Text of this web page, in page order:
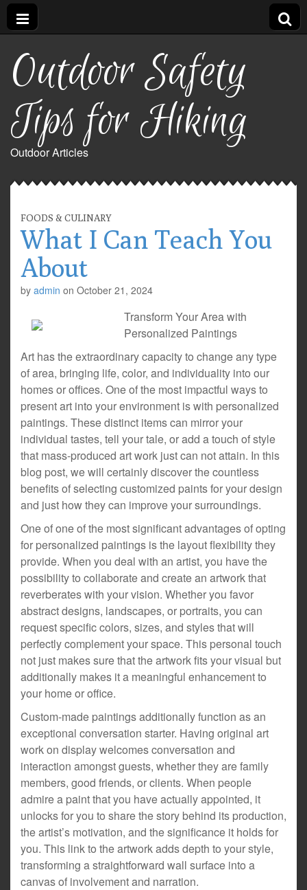
Outdoor Safety
Tips for Hiking
Outdoor Articles
FOODS & CULINARY
What I Can Teach You
About
by admin on October 21, 2024
Transform Your Area with
Personalized Paintings
Art has the extraordinary capacity to change any type
of area, bringing life, color, and individuality into our
homes or offices. One of the most impactful ways to
present art into your environment is with personalized
paintings. These distinct items can mirror your
individual tastes, tell your tale, or add a touch of style
that mass-produced art work just can not attain. In this
blog post, we will certainly discover the countless
benefits of selecting customized paints for your design
and just how they can improve your surroundings.
One of one of the most significant advantages of opting
for personalized paintings is the layout flexibility they
provide. When you deal with an artist, you have the
possibility to collaborate and create an artwork that
reverberates with your vision. Whether you favor
abstract designs, landscapes, or portraits, you can
request specific colors, sizes, and styles that will
perfectly complement your space. This personal touch
not just makes sure that the artwork fits your visual but
additionally makes it a meaningful enhancement to
your home or office.
Custom-made paintings additionally function as an
exceptional conversation starter. Having original art
work on display welcomes conversation and
interaction amongst guests, whether they are family
members, good friends, or clients. When people
admire a paint that you have actually appointed, it
unlocks for you to share the story behind its production,
the artist’s motivation, and the significance it holds for
you. This link to the artwork adds depth to your style,
transforming a straightforward wall surface into a
canvas of involvement and narration.